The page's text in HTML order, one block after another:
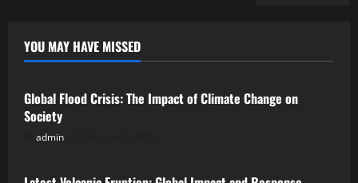
YOU MAY HAVE MISSED
Uncategorized
Global Flood Crisis: The Impact of Climate Change on
Society
admin
Uncategorized